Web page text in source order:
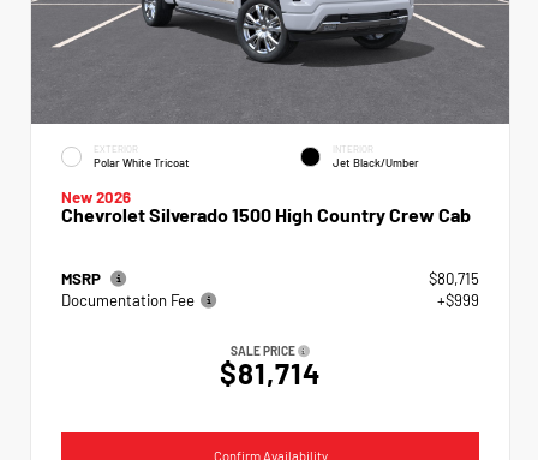
EXTERIOR
Polar White Tricoat
INTERIOR
Jet Black/Umber
New 2026
Chevrolet Silverado 1500 High Country Crew Cab
MSRP
$80,715
Documentation Fee
+$999
SALE PRICE
$81,714
Confirm Availability